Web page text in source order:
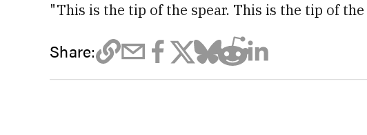
"This is the tip of the spear. This is the tip of the
Share: